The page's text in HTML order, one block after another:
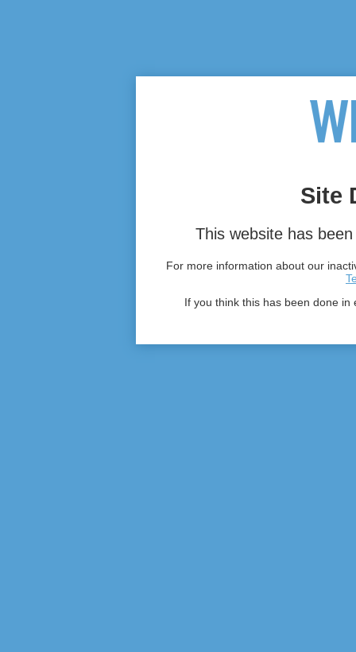
Site
This website has
For more information about our
If you think this has been done